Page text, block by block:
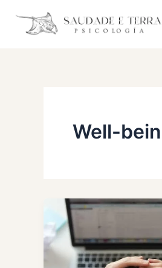
content
Well-